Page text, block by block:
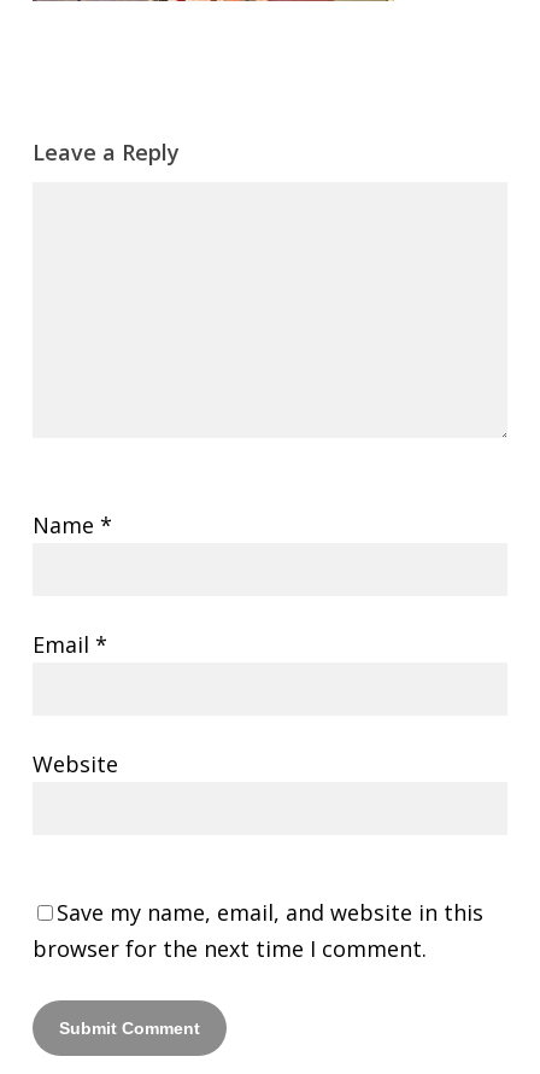
Leave a Reply
Name *
Email *
Website
Save my name, email, and website in this
browser for the next time I comment.